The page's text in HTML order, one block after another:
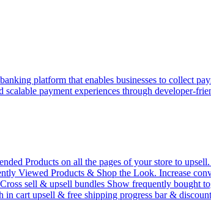
platform that enables businesses to collect
scalable payment experiences through developer-
Products on all the pages of your store to
Viewed Products & Shop the Look. Increase
sell & upsell bundles Show frequently bought
cart upsell & free shipping progress bar &